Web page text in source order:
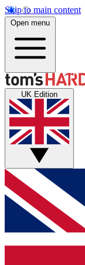
Skip to main content
Open menu
UK Edition